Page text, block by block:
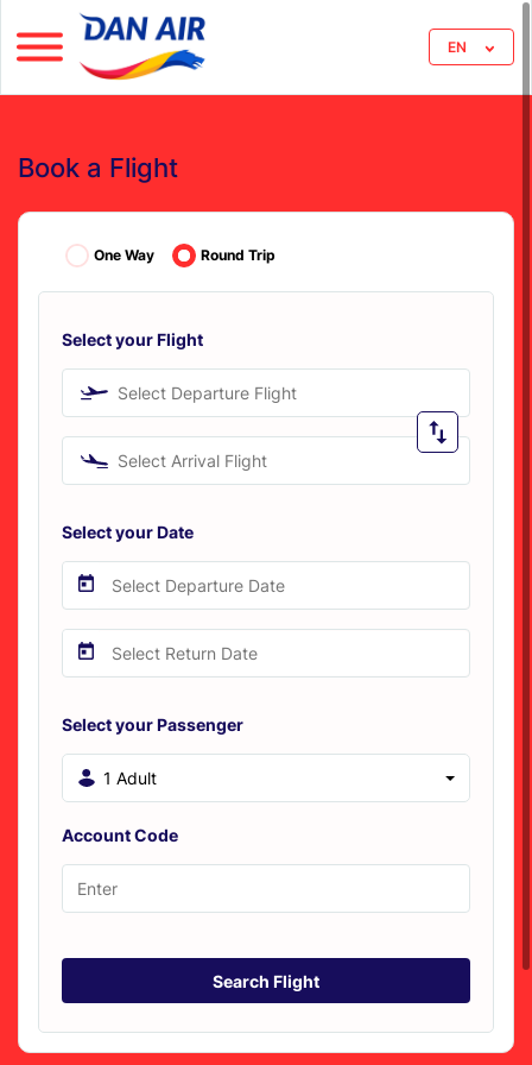
EN
Book a Flight
One Way Round Trip
Select your Flight
Select Departure Flight
Select Arrival Flight
Select your Date
Select your Passenger
1 Adult
Account Code
Search Flight